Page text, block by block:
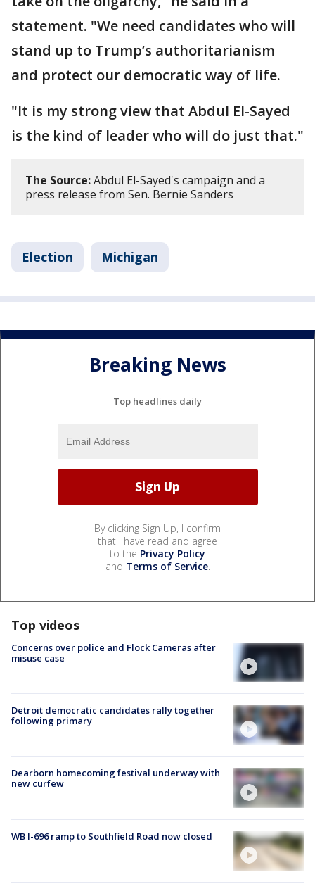
statement. "We need candidates who will
stand up to Trump’s authoritarianism
and protect our democratic way of life.
"It is my strong view that Abdul El-Sayed
is the kind of leader who will do just that."
The Source:Abdul El-Sayed's campaign and a
press release from Sen. Bernie Sanders
Election Michigan
Breaking News
Top headlines daily
By clicking Sign Up, I confirm
that I have read and agree
to the Privacy Policy
and Terms of Service.
Top videos
Concerns over police and Flock Cameras after
misuse case
Detroit democratic candidates rally together
following primary
Dearborn homecoming festival underway with
new curfew
WB I-696 ramp to Southfield Road now closed